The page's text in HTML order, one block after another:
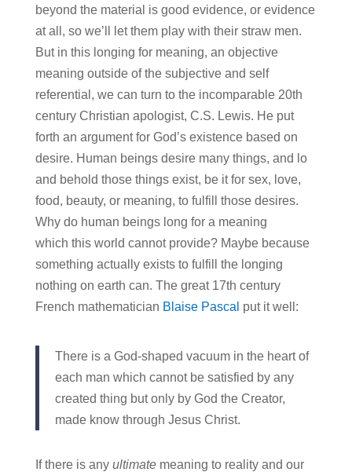
beyond the material is good evidence, or evidence
at all, so we’ll let them play with their straw men.
But in this longing for meaning, an objective
meaning outside of the subjective and self
referential, we can turn to the incomparable 20th
century Christian apologist, C.S. Lewis. He put
forth an argument for God’s existence based on
desire. Human beings desire many things, and lo
and behold those things exist, be it for sex, love,
food, beauty, or meaning, to fulfill those desires.
Why do human beings long for a meaning
which this world cannot provide? Maybe because
something actually exists to fulfill the longing
nothing on earth can. The great 17th century
French mathematician Blaise Pascal put it well:
There is a God-shaped vacuum in the heart of
each man which cannot be satisfied by any
created thing but only by God the Creator,
made know through Jesus Christ.
If there is any ultimatemeaning to reality and our